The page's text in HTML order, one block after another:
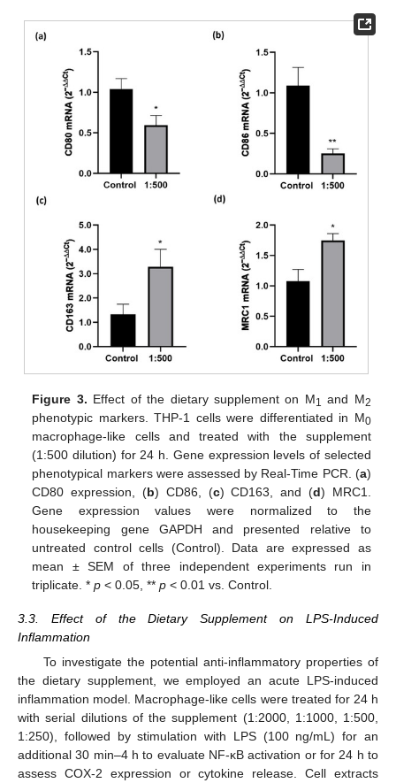
Figure 3. Effect of the dietary supplement on M1 and M2
phenotypic markers. THP-1 cells were differentiated in M0
macrophage-like cells and treated with the supplement
(1:500 dilution) for 24 h. Gene expression levels of selected
phenotypical markers were assessed by Real-Time PCR. (a)
CD80 expression, (b) CD86, (c) CD163, and (d) MRC1.
Gene expression values were normalized to the
housekeeping gene GAPDH and presented relative to
untreated control cells (Control). Data are expressed as
mean ± SEM of three independent experiments run in
triplicate. *p < 0.05, **p < 0.01 vs. Control.
3.3. Effect of the Dietary Supplement on LPS-Induced
Inflammation
To investigate the potential anti-inflammatory properties of
the dietary supplement, we employed an acute LPS-induced
inflammation model. Macrophage-like cells were treated for 24 h
with serial dilutions of the supplement (1:2000, 1:1000, 1:500,
1:250), followed by stimulation with LPS (100 ng/mL) for an
additional 30 min–4 h to evaluate NF-κB activation or for 24 h to
assess COX-2 expression or cytokine release. Cell extracts